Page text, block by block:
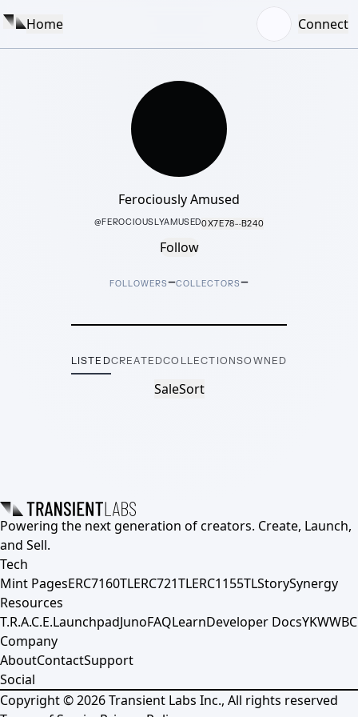
Home Connect
Ferociously Amused
@FEROCIOUSLYAMUSED0X7E78···B240
Follow
FOLLOWERS–COLLECTORS–
LISTEDCREATEDCOLLECTIONSOWNED
SaleSort
Powering the next generation of creators. Create, Launch,
and Sell.
Tech
Mint PagesERC7160TLERC721TLERC1155TLStorySynergy
Resources
T.R.A.C.E.LaunchpadJunoFAQLearnDeveloper DocsYKWWBC
Company
AboutContactSupport
Social
Copyright ©2026Transient Labs Inc., All rights reserved